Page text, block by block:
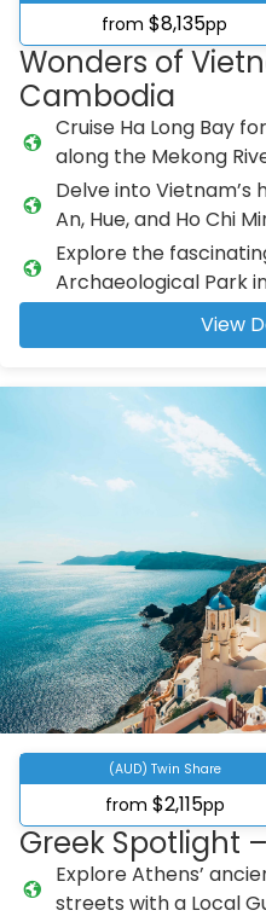
from $8,135pp
Wonders of
Cambodia
Cruise Ha Long Bay
along the Mekong
Delve into Vietnam’s
An, Hue, and Ho Chi
Explore the
Archaeological Park
View
(AUD) Twin Share
from $2,115pp
Greek Spotlight
Explore Athens’
streets with a Local